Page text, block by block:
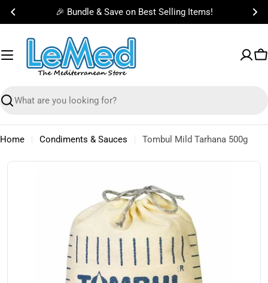
Skip
content
🎉 Bundle & Save on Best Selling Items!
Search
Home Condiments & Sauces Tombul Mild Tarhana 500g